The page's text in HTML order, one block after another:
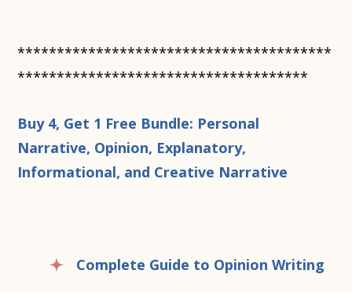
****************************************
*************************************
Buy 4, Get 1 Free Bundle: Personal
Narrative, Opinion, Explanatory,
Informational, and Creative Narrative
Complete Guide to Opinion Writing